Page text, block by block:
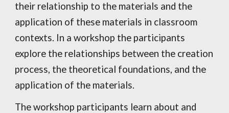
their relationship to the materials and the
application of these materials in classroom
contexts. In a workshop the participants
explore the relationships between the creation
process, the theoretical foundations, and the
application of the materials.
The workshop participants learn about and